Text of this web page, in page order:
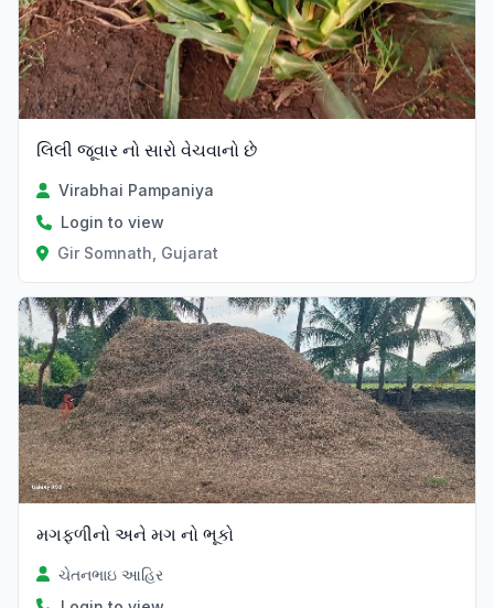
લિલી જૂવાર નો સારો વેચવાનો છે
Virabhai Pampaniya
Login to view
Gir Somnath, Gujarat
મગફળીનો અને મગ નો ભૂકો
ચેતનભાઇ આહિર